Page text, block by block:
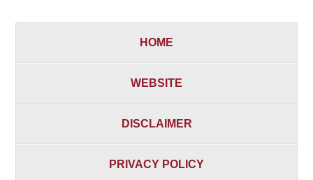
HOME
WEBSITE
DISCLAIMER
PRIVACY POLICY